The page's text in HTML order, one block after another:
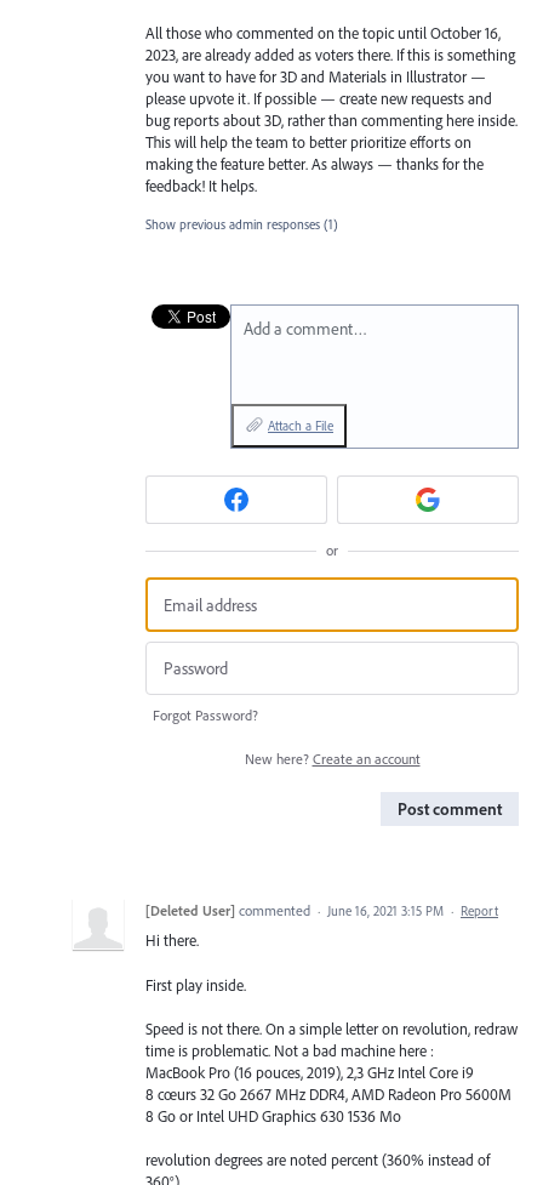
All those who commented on the topic until October 16,
2023, are already added as voters there. If this is something
you want to have for 3D and Materials in Illustrator —
please upvote it. If possible — create new requests and
bug reports about 3D, rather than commenting here inside.
This will help the team to better prioritize efforts on
making the feature better. As always — thanks for the
feedback! It helps.
Show previous admin responses (1)
Add a comment…
Attach a File
or
Forgot Password?
New here? Create an account
Post comment
[Deleted User] commented · June 16, 2021 3:15 PM · Report
Hi there.
First play inside.
Speed is not there. On a simple letter on revolution, redraw
time is problematic. Not a bad machine here :
MacBook Pro (16 pouces, 2019), 2,3 GHz Intel Core i9
8 cœurs 32 Go 2667 MHz DDR4, AMD Radeon Pro 5600M
8 Go or Intel UHD Graphics 630 1536 Mo
revolution degrees are noted percent (360% instead of